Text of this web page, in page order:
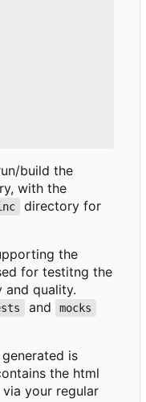
build the
with the
directory for
the
for testitng the
and quality.
and mocks
is
the html
your regular